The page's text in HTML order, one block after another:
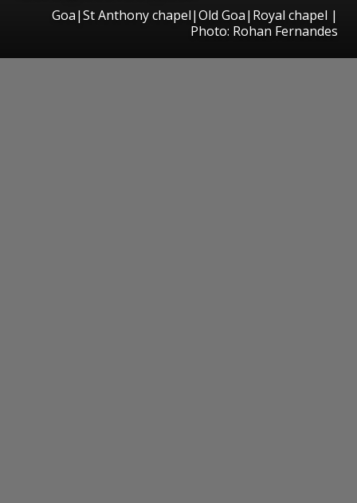
Goa|St Anthony chapel|Old Goa|Royal chapel |
Photo: Rohan Fernandes